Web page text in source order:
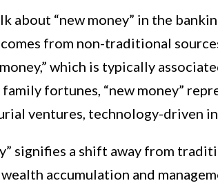
about “new money” in the
from non-traditional
which is typically
fortunes, “new money”
ventures, technology-driven
signifies a shift away from
accumulation and